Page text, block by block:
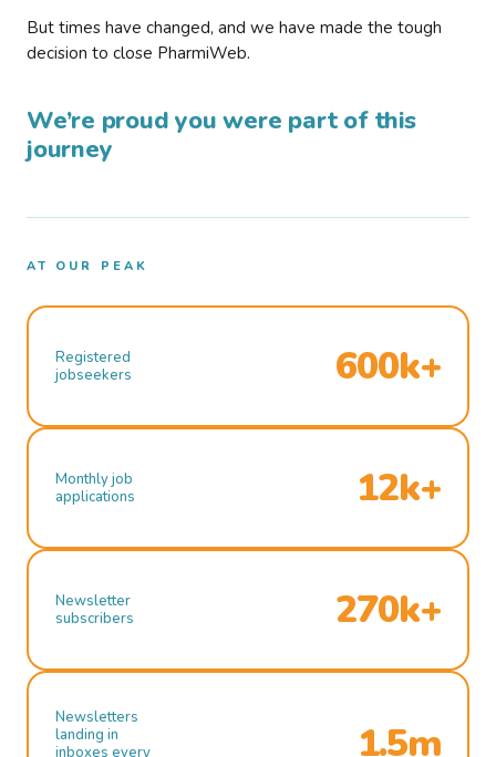
But times have changed, and we have made the tough
decision to close PharmiWeb.
We’re proud you were part of this
journey
AT OUR PEAK
Registered
jobseekers
600k+
Monthly job
applications
12k+
Newsletter
subscribers
270k+
Newsletters
landing in
inboxes every
1.5m